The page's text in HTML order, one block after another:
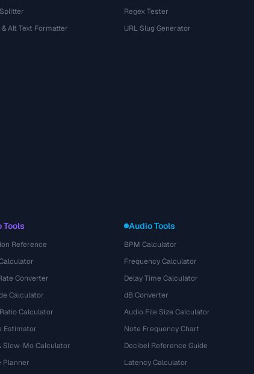
Alt Text Formatter
Regex Tester
URL Slug Generator
Tools
Reference
Converter
Calculator
Calculator
Estimator
Slow-Mo Calculator
Planner
Audio Tools
BPM Calculator
Frequency Calculator
Delay Time Calculator
dB Converter
Audio File Size Calculator
Note Frequency Chart
Decibel Reference Guide
Latency Calculator